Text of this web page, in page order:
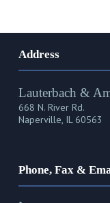
Address
Lauterbach &
668 N. River Rd.
Naperville, IL 60563
Phone, Fax &